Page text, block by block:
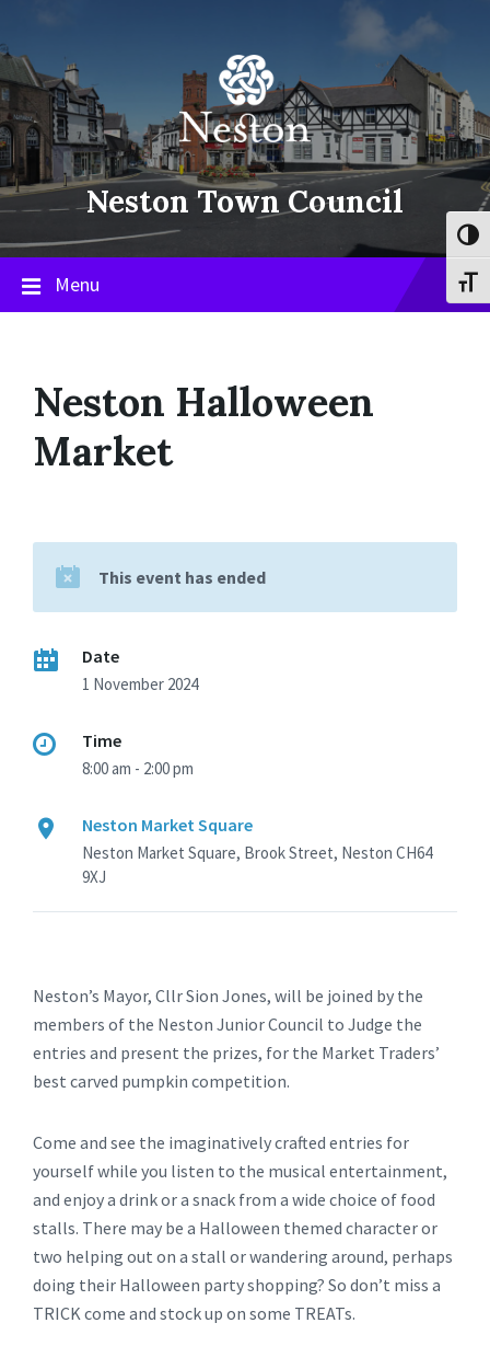
content
main
navigation
footer
Neston Town Council
Menu
Neston Halloween
Market
This event has ended
Date
1 November 2024
Time
8:00 am - 2:00 pm
Neston Market Square
Neston Market Square, Brook Street, Neston CH64
9XJ
Neston’s Mayor, Cllr Sion Jones, will be joined by the
members of the Neston Junior Council to Judge the
entries and present the prizes, for the Market Traders’
best carved pumpkin competition.
Come and see the imaginatively crafted entries for
yourself while you listen to the musical entertainment,
and enjoy a drink or a snack from a wide choice of food
stalls. There may be a Halloween themed character or
two helping out on a stall or wandering around, perhaps
doing their Halloween party shopping? So don’t miss a
TRICK come and stock up on some TREATs.